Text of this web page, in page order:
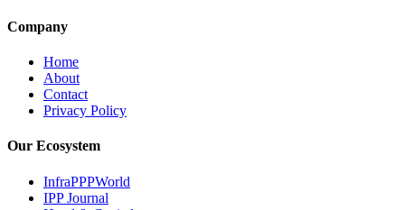
Company
Home
About
Contact
Privacy Policy
Our Ecosystem
InfraPPPWorld
IPP Journal